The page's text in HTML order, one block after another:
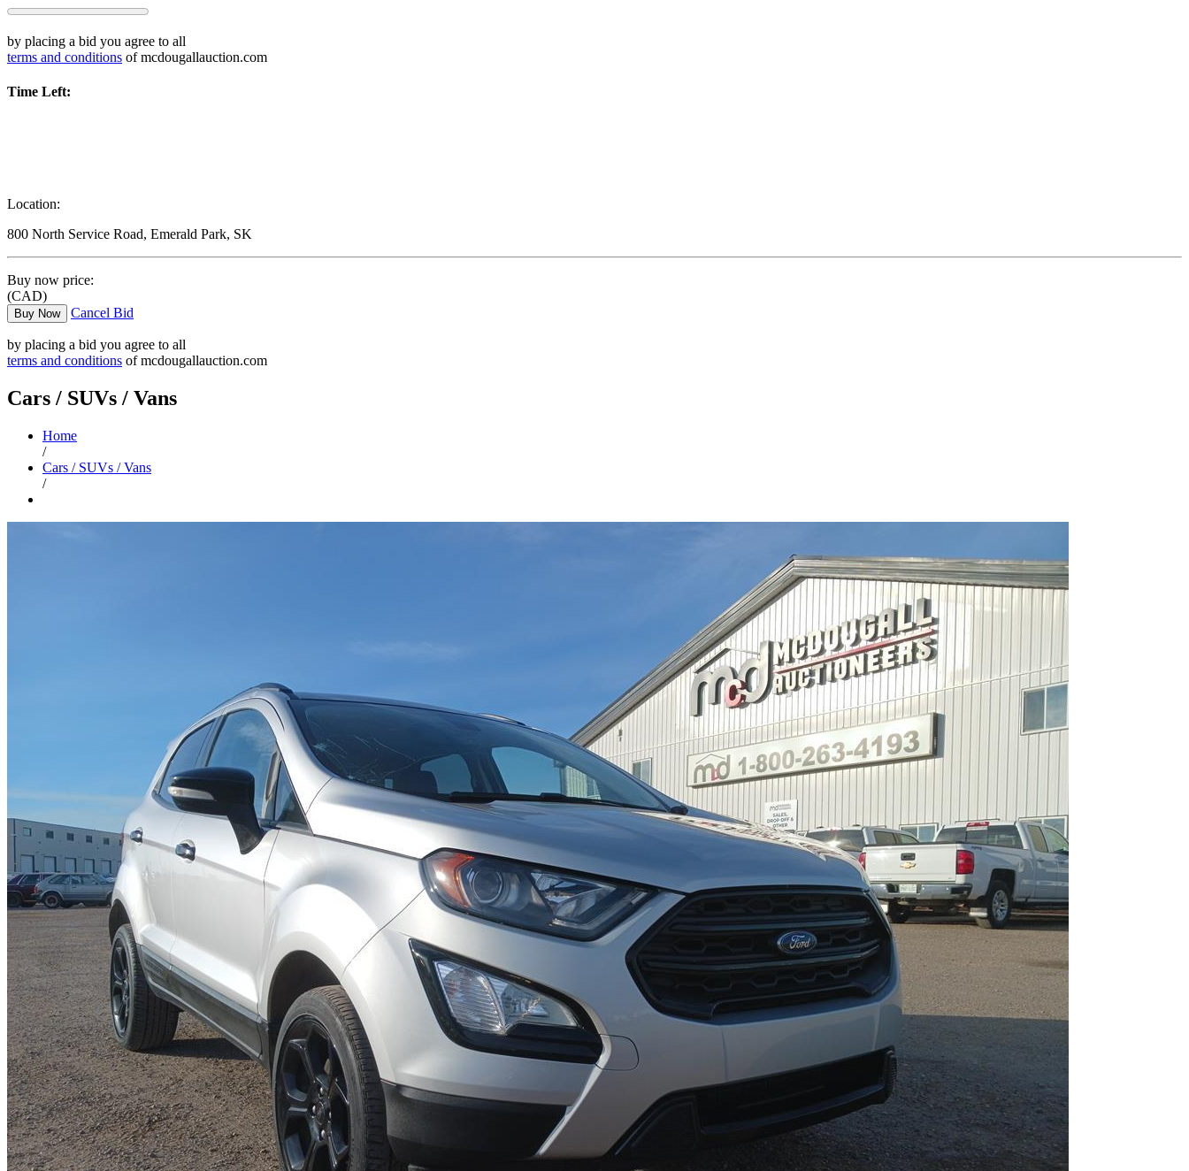
by placing a bid you agree to all
terms and conditions of mcdougallauction.com
Time Left:
Location:
800 North Service Road, Emerald Park, SK
Buy now price:
(CAD)
Buy Now Cancel Bid
by placing a bid you agree to all
terms and conditions of mcdougallauction.com
Cars / SUVs / Vans
Home
/
Cars / SUVs / Vans
/